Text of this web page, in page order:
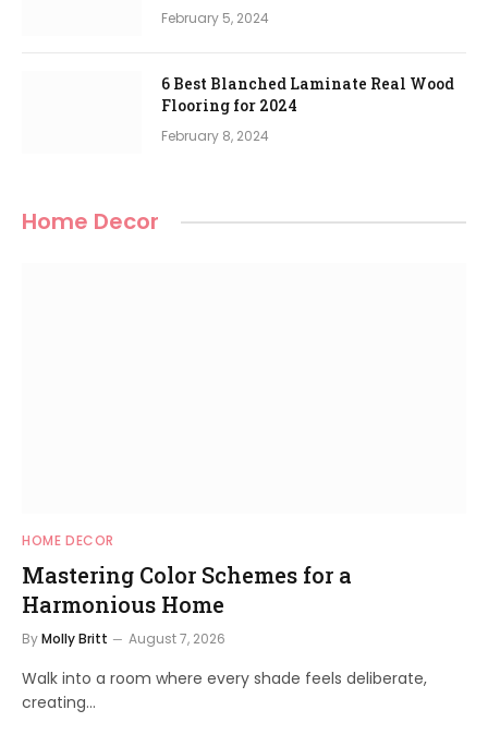
February 5, 2024
6 Best Blanched Laminate Real Wood
Flooring for 2024
February 8, 2024
Home Decor
HOME DECOR
Mastering Color Schemes for a
Harmonious Home
ByMolly Britt August 7, 2026
Walk into a room where every shade feels deliberate,
creating…